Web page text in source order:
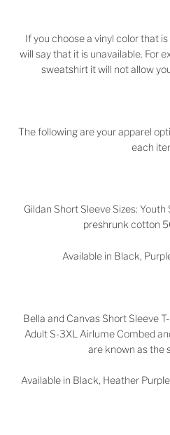
If you choose a vinyl color that
will say that it is unavailable. For
sweatshirt it will not allow
The following are your apparel
each
Gildan Short Sleeve Sizes:
preshrunk cotton
Available in Black,
Bella and Canvas Short Sleeve
Adult S-3XL Airlume Combed
are known as the
Available in Black, Heather